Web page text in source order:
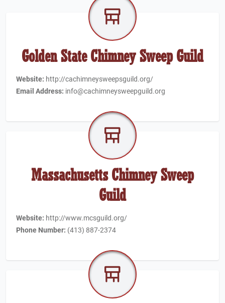
Golden State Chimney Sweep Guild
Website: http://cachimneysweepsguild.org/
Email Address: info@cachimneysweepguild.org
Massachusetts Chimney Sweep
Guild
Website: http://www.mcsguild.org/
Phone Number: (413) 887-2374